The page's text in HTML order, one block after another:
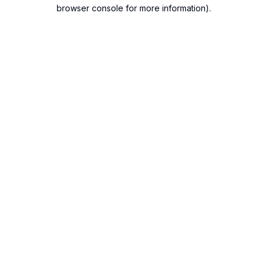
browser console for more information).